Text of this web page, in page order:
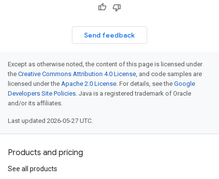
Send feedback
Except as otherwise noted, the content of this page is licensed under
the Creative Commons Attribution 4.0 License, and code samples are
licensed under the Apache 2.0 License. For details, see the Google
Developers Site Policies. Java is a registered trademark of Oracle
and/or its affiliates.
Last updated 2026-05-27 UTC.
Products and pricing
See all products